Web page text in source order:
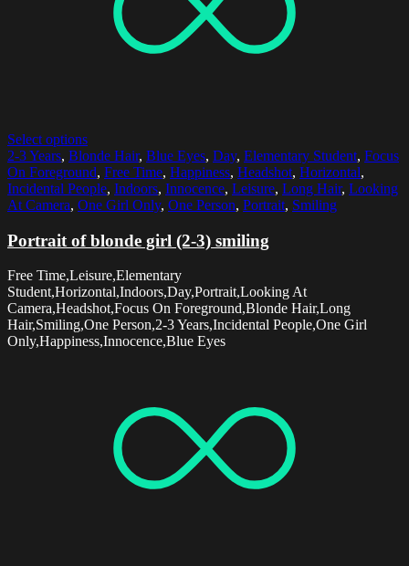
Select options
2-3 Years, Blonde Hair, Blue Eyes, Day, Elementary Student, Focus
On Foreground, Free Time, Happiness, Headshot, Horizontal,
Incidental People, Indoors, Innocence, Leisure, Long Hair, Looking
At Camera, One Girl Only, One Person, Portrait, Smiling
Portrait of blonde girl (2-3) smiling
Free Time,Leisure,Elementary
Student,Horizontal,Indoors,Day,Portrait,Looking At
Camera,Headshot,Focus On Foreground,Blonde Hair,Long
Hair,Smiling,One Person,2-3 Years,Incidental People,One Girl
Only,Happiness,Innocence,Blue Eyes